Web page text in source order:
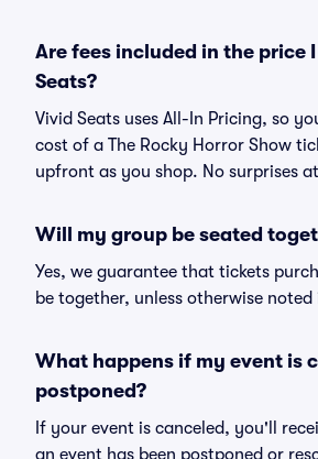
Are fees included in the price I
Seats?
Vivid Seats uses All-In Pricing, so
cost of a The Rocky Horror Show
upfront as you shop. No surprises
Will my group be seated
Yes, we guarantee that tickets
be together, unless otherwise
What happens if my event is
postponed?
If your event is canceled, you'll
an event has been postponed or